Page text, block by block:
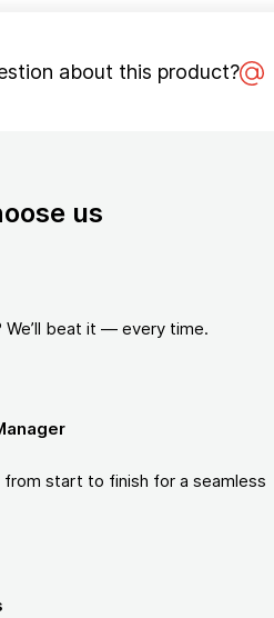
about this product?
us
We’ll beat it — every time.
start to finish for a seamless